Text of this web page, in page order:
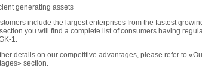
generating assets
include the largest enterprises from the fastest
section you will find a complete list of consumers having
1.
details on our competitive advantages, please refer to
section.